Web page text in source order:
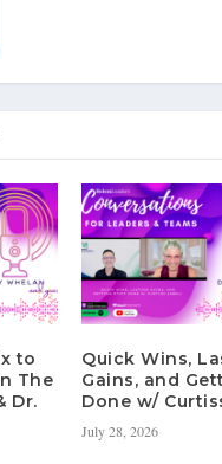
to
The
Dr.
Quick Wins,
Gains, and
Done w/
July 28, 2026